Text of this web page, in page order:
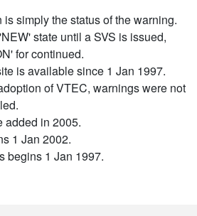
simply the status of the warning.
state until a SVS is issued,
for continued.
is available since 1 Jan 1997.
of VTEC, warnings were not
added in 2005.
1 Jan 2002.
begins 1 Jan 1997.